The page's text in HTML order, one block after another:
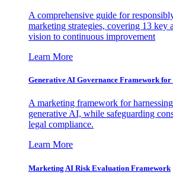
A comprehensive guide for
marketing strategies, covering 13 key
vision to continuous improvement
Learn More
Generative AI Governance Framework
A marketing framework for
generative AI, while safeguarding
legal compliance.
Learn More
Marketing AI Risk Evaluation Framework